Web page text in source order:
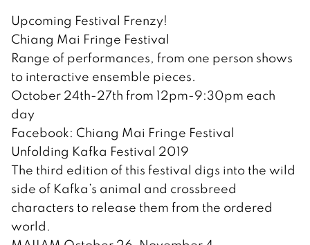
Upcoming Festival Frenzy!
Chiang Mai Fringe Festival
Range of performances, from one person shows
to interactive ensemble pieces.
October 24th-27th from 12pm-9:30pm each
day
Facebook: Chiang Mai Fringe Festival
Unfolding Kafka Festival 2019
The third edition of this festival digs into the wild
side of Kafka’s animal and crossbreed
characters to release them from the ordered
world.